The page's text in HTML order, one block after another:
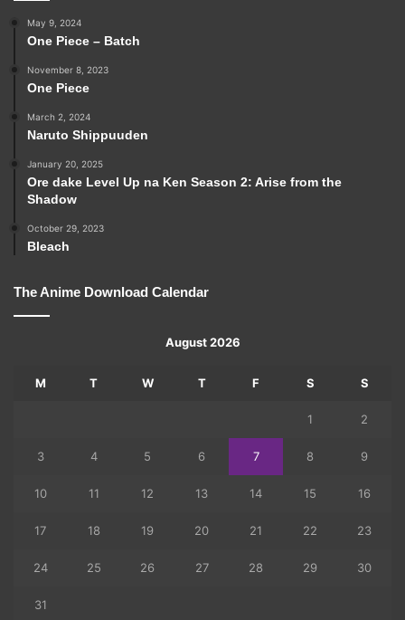
May 9, 2024
One Piece – Batch
November 8, 2023
One Piece
March 2, 2024
Naruto Shippuuden
January 20, 2025
Ore dake Level Up na Ken Season 2: Arise from the
Shadow
October 29, 2023
Bleach
The Anime Download Calendar
August 2026
M T W T F S S
1 2
3 4 5 6 7 8 9
10 11 12 13 14 15 16
17 18 19 20 21 22 23
24 25 26 27 28 29 30
31